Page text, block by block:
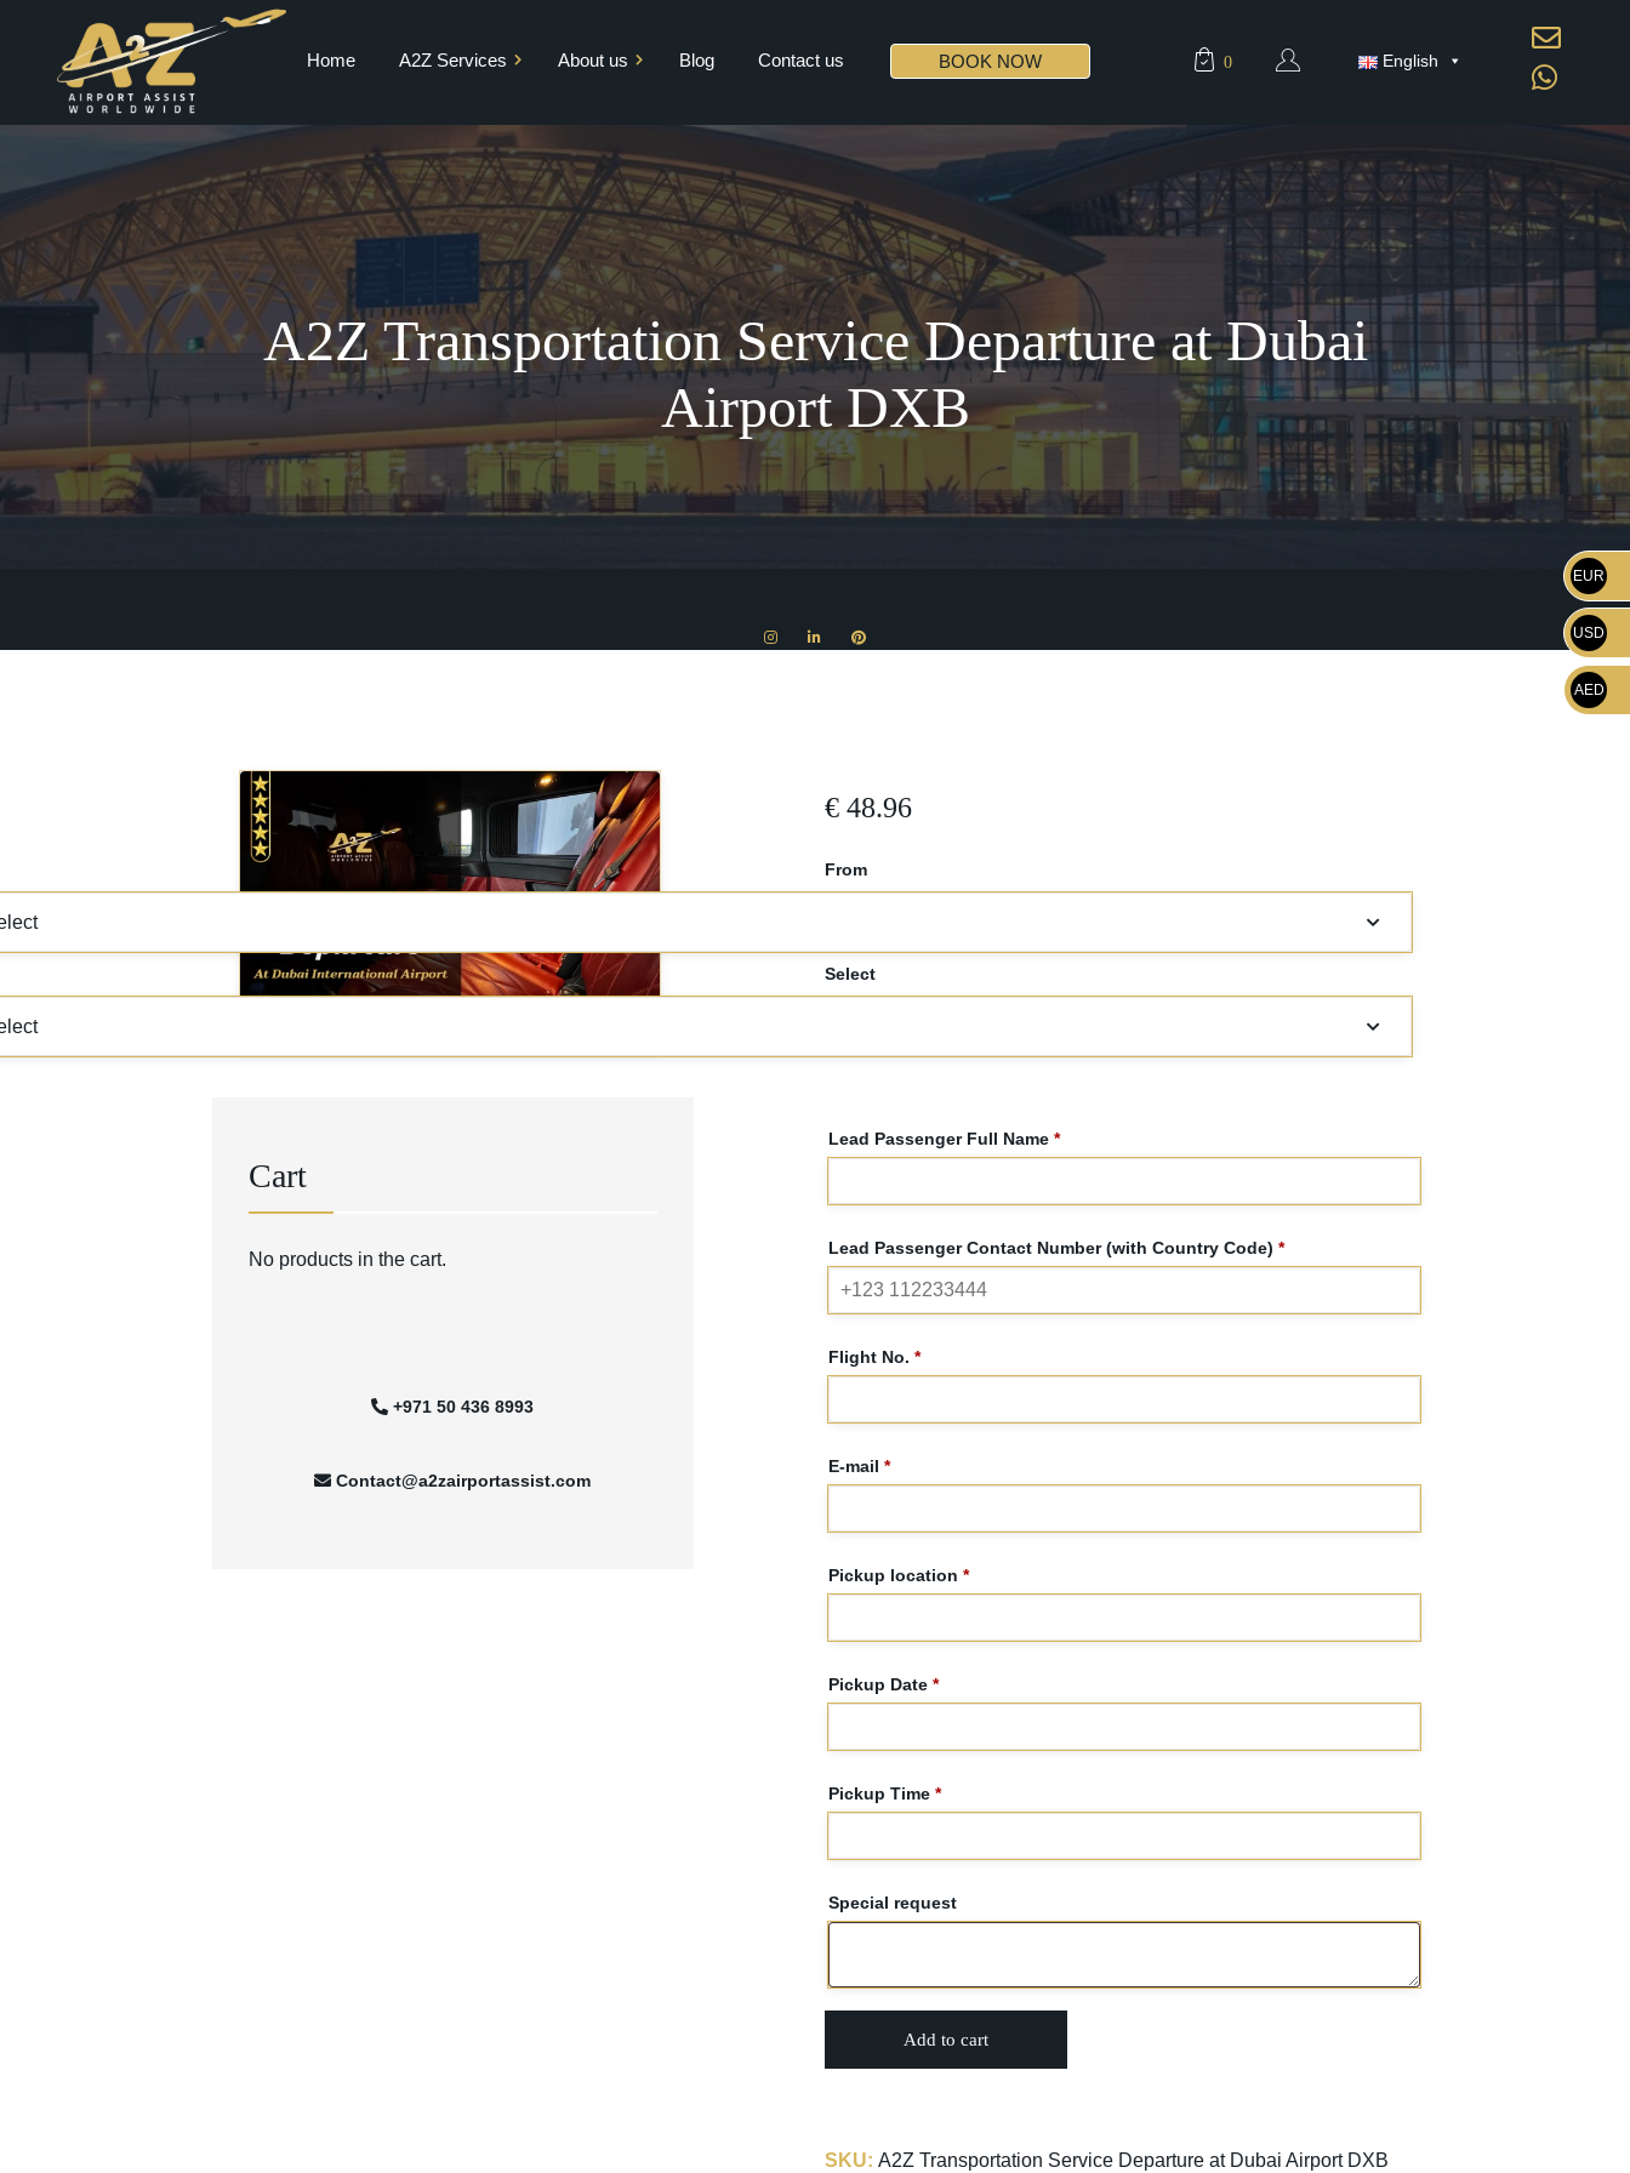
Home A2Z Services
Private Jet Charter
VIP Terminal
VIP Lounge
Airport Meet and
Greet & Fast Track
Chauffeur Services
About us
Mission & Vision
Core Values
Diversity
Partners
Blog Contact us BOOK NOW 0 English
A2Z Transportation Service Departure at Dubai
Airport DXB
€48.96
From
Select
Lead Passenger Full Name *
Lead Passenger Contact Number (with Country Code) *
Flight No. *
E-mail *
Pickup location *
Pickup Date *
Pickup Time *
Special request
Add to cart
SKU: A2Z Transportation Service Departure at Dubai Airport DXB
Cart
No products in the cart.
+971 50 436 8993
Contact@a2zairportassist.com
EUR
USD
AED